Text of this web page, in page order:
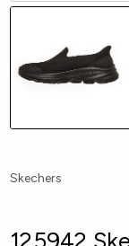
Skechers
125942